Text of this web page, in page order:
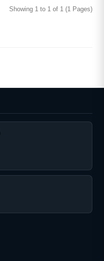
Showing 1 to 1 of 1 (1 Pages)